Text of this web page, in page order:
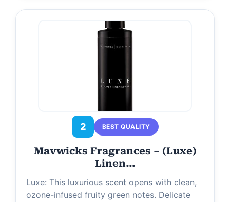
2 BEST QUALITY
Mavwicks Fragrances – (Luxe)
Linen…
Luxe: This luxurious scent opens with clean,
ozone-infused fruity green notes. Delicate